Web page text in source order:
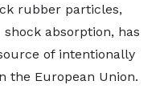
rubber particles,
absorption, has
of intentionally
the European Union.